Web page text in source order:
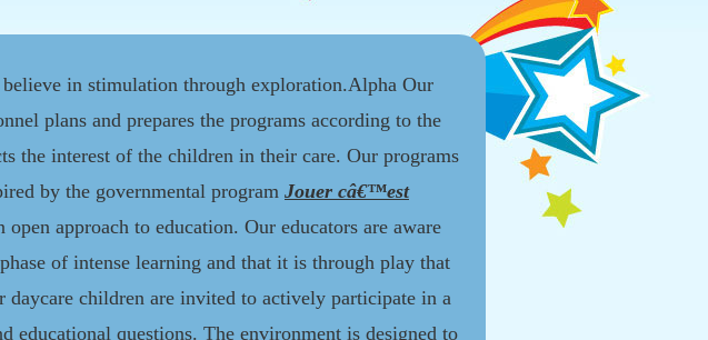
in stimulation through exploration.Alpha Our
plans and prepares the programs according to the
the interest of the children in their care. Our programs
by the governmental program Jouer câ€™est
open approach to education. Our educators are aware
of intense learning and that it is through play that
daycare children are invited to actively participate in a
educational questions. The environment is designed to